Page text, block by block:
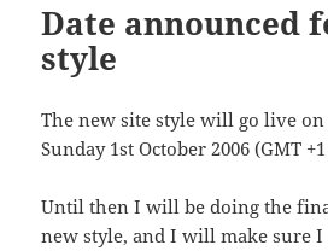
Date announced
style
The new site style will go live
Sunday 1st October 2006 (GMT
Until then I will be doing the
new style, and I will make sure I